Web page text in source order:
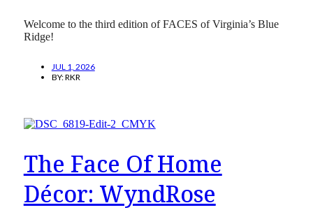
Welcome to the third edition of FACES of Virginia’s Blue
Ridge!
JUL 1, 2026
BY:RKR
The Face Of Home
Décor: WyndRose